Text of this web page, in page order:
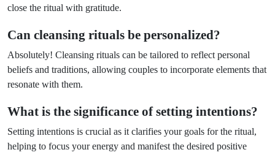
close the ritual with gratitude.
Can cleansing rituals be personalized?
Absolutely! Cleansing rituals can be tailored to reflect personal
beliefs and traditions, allowing couples to incorporate elements that
resonate with them.
What is the significance of setting intentions?
Setting intentions is crucial as it clarifies your goals for the ritual,
helping to focus your energy and manifest the desired positive